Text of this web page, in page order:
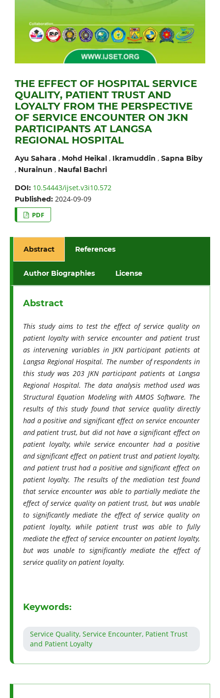
THE EFFECT OF HOSPITAL SERVICE
QUALITY, PATIENT TRUST AND
LOYALTY FROM THE PERSPECTIVE
OF SERVICE ENCOUNTER ON JKN
PARTICIPANTS AT LANGSA
REGIONAL HOSPITAL
Ayu Sahara , Mohd Heikal, Ikramuddin , Sapna Biby
, Nurainun , Naufal Bachri
DOI: 10.54443/ijset.v3i10.572
Published: 2024-09-09
PDF
Abstract References
Author Biographies License
Abstract
This study aims to test the effect of service quality on
patient loyalty with service encounter and patient trust
as intervening variables in JKN participant patients at
Langsa Regional Hospital. The number of respondents in
this study was 203 JKN participant patients at Langsa
Regional Hospital. The data analysis method used was
Structural Equation Modeling with AMOS Software. The
results of this study found that service quality directly
had a positive and significant effect on service encounter
and patient trust, but did not have a significant effect on
patient loyalty, while service encounter had a positive
and significant effect on patient trust and patient loyalty,
and patient trust had a positive and significant effect on
patient loyalty. The results of the mediation test found
that service encounter was able to partially mediate the
effect of service quality on patient trust, but was unable
to significantly mediate the effect of service quality on
patient loyalty, while patient trust was able to fully
mediate the effect of service encounter on patient loyalty,
but was unable to significantly mediate the effect of
service quality on patient loyalty.
Keywords:
Service Quality, Service Encounter, Patient Trust
and Patient Loyalty